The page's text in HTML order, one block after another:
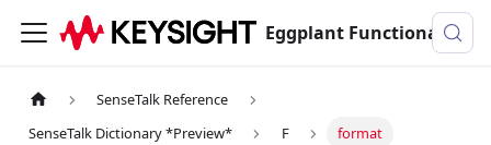
Eggplant Functionalのドキュメンテーション
SenseTalk Reference
SenseTalk Dictionary *Preview*
F format